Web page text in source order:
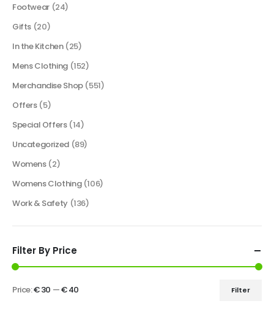
Footwear (24)
Gifts (20)
In the Kitchen (25)
Mens Clothing (152)
Merchandise Shop (551)
Offers (5)
Special Offers (14)
Uncategorized (89)
Womens (2)
Womens Clothing (106)
Work & Safety (136)
Filter By Price
Filter
Price:€ 30 —€ 40